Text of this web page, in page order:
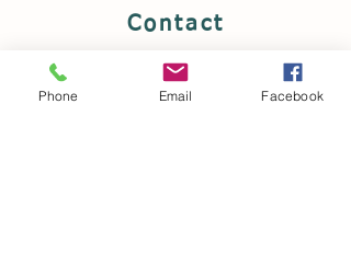
Contact
Hareshaw Road, Cleland, Motherwell,
Lanarkshire ML1 5LZ
Phone Email Facebook